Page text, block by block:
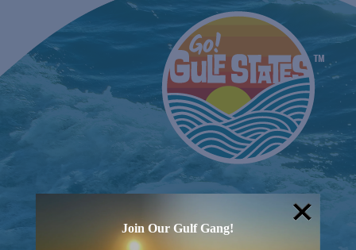
Join Our Gulf Gang!